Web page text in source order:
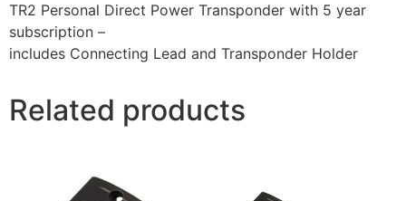
TR2 Personal Direct Power Transponder with 5 year
subscription –
includes Connecting Lead and Transponder Holder
Related products